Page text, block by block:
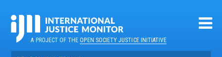
contentA PROJECT OF THEOPEN SOCIETY JUSTICE INITIATIVE